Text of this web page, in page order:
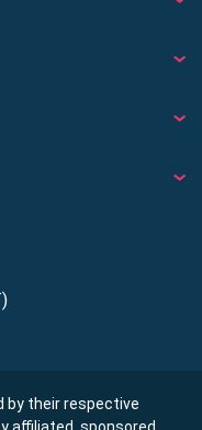
by their respective